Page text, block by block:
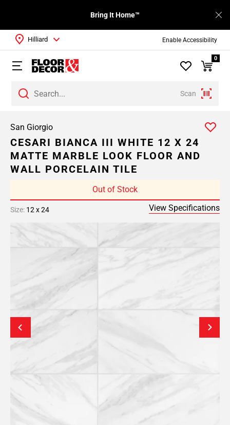
Enable Accessibility
Bring It Home™
Scan
Hilliard
0
San Giorgio
CESARI BIANCA III WHITE 12 X 24
MATTE MARBLE LOOK FLOOR AND
WALL PORCELAIN TILE
Out of Stock
Size: 12 x 24 View Specifications